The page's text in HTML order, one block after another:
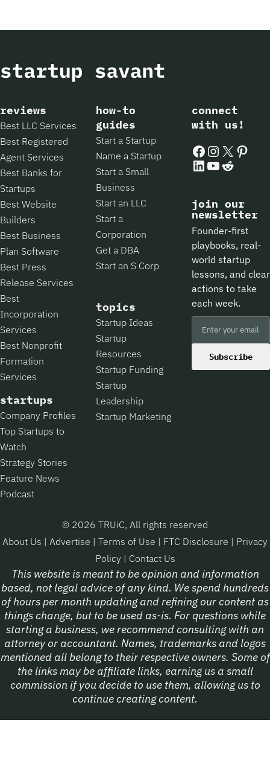
reviews
Best LLC Services
Best Registered
Agent Services
Best Banks for
Startups
Best Website
Builders
Best Business
Plan Software
Best Press
Release Services
Best
Incorporation
Services
Best Nonprofit
Formation
Services
startups
Company Profiles
Top Startups to
Watch
Strategy Stories
Feature News
Podcast
how-to
guides
Start a Startup
Name a Startup
Start a Small
Business
Start an LLC
Start a
Corporation
Get a DBA
Start an S Corp
topics
Startup Ideas
Startup
Resources
Startup Funding
Startup
Leadership
Startup Marketing
connect
with us!
Facebook
Instagram
X
LinkedIn
YouTube
Reddit
join our
newsletter
Founder-first
playbooks, real-
world startup
lessons, and clear
actions to take
each week.
Subscribe
© 2026 TRUiC, All rights reserved
About Us | Advertise | Terms of Use | FTC Disclosure | Privacy
Policy | Contact Us
This website is meant to be opinion and information
based, not legal advice of any kind. We spend hundreds
of hours per month updating and refining our content as
things change, but to be used as-is. For questions while
starting a business, we recommend consulting with an
attorney or accountant. Names, trademarks and logos
mentioned all belong to their respective owners. Some of
the links may be affiliate links, earning us a small
commission if you decide to use them, allowing us to
continue creating content.